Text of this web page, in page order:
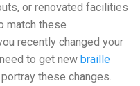
or renovated facilities
match these
recently changed your
to get new braille
these changes.